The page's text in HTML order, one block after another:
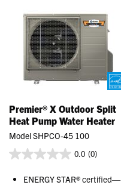
Premier® X Outdoor Split
Heat Pump Water Heater
Model SHPCO-45 100
0.0 (0)
ENERGY STAR® certified—